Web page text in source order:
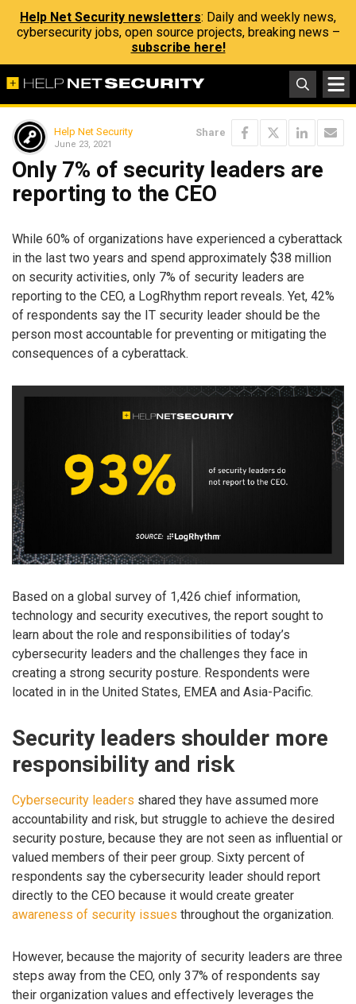
Help Net Security newsletters: Daily and weekly news,
cybersecurity jobs, open source projects, breaking news –
subscribe here!
Help Net Security
June 23, 2021
Share
Only 7% of security leaders are
reporting to the CEO
While 60% of organizations have experienced a cyberattack
in the last two years and spend approximately $38 million
on security activities, only 7% of security leaders are
reporting to the CEO, a LogRhythm report reveals. Yet, 42%
of respondents say the IT security leader should be the
person most accountable for preventing or mitigating the
consequences of a cyberattack.
Based on a global survey of 1,426 chief information,
technology and security executives, the report sought to
learn about the role and responsibilities of today’s
cybersecurity leaders and the challenges they face in
creating a strong security posture. Respondents were
located in in the United States, EMEA and Asia-Pacific.
Security leaders shoulder more
responsibility and risk
Cybersecurity leaders shared they have assumed more
accountability and risk, but struggle to achieve the desired
security posture, because they are not seen as influential or
valued members of their peer group. Sixty percent of
respondents say the cybersecurity leader should report
directly to the CEO because it would create greater
awareness of security issues throughout the organization.
However, because the majority of security leaders are three
steps away from the CEO, only 37% of respondents say
their organization values and effectively leverages the